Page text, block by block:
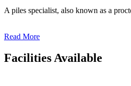
A piles specialist, also known as a
Read More
Facilities Available